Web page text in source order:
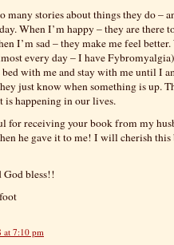
many stories about things they do –
When I’m happy – they are there
I’m sad – they make me feel
every day – I have
with me and stay with me until I
just know when something is up.
is happening in our lives.
for receiving your book from my
he gave it to me! I will cherish
God bless!!
at 7:10 pm